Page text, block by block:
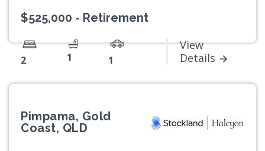
$525,000 - Retirement
2 1 1
View
Details
Pimpama, Gold
Coast, QLD